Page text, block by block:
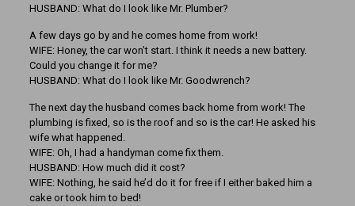
HUSBAND: What do I look like Mr. Plumber?
A few days go by and he comes home from work!
WIFE: Honey, the car won’t start. I think it needs a new battery.
Could you change it for me?
HUSBAND: What do I look like Mr. Goodwrench?
The next day the husband comes back home from work! The
plumbing is fixed, so is the roof and so is the car! He asked his
wife what happened.
WIFE: Oh, I had a handyman come fix them.
HUSBAND: How much did it cost?
WIFE: Nothing, he said he’d do it for free if I either baked him a
cake or took him to bed!